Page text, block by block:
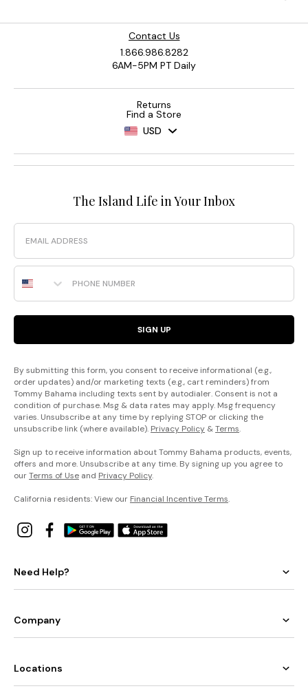
Contact Us
1.866.986.8282
6AM-5PM PT Daily
Returns
Find a Store
USD
The Island Life in Your Inbox
Email
Phone Number
SIGN UP
By submitting this form, you consent to receive informational (e.g.,
order updates) and/or marketing texts (e.g., cart reminders) from
Tommy Bahama including texts sent by autodialer. Consent is not a
condition of purchase. Msg & data rates may apply. Msg frequency
varies. Unsubscribe at any time by replying STOP or clicking the
unsubscribe link (where available). Privacy Policy &Terms.
Sign up to receive information about Tommy Bahama products, events,
offers and more. Unsubscribe at any time. By signing up you agree to
ourTerms of Use and Privacy Policy.
California residents: View our Financial Incentive Terms.
Need Help?
Company
Locations